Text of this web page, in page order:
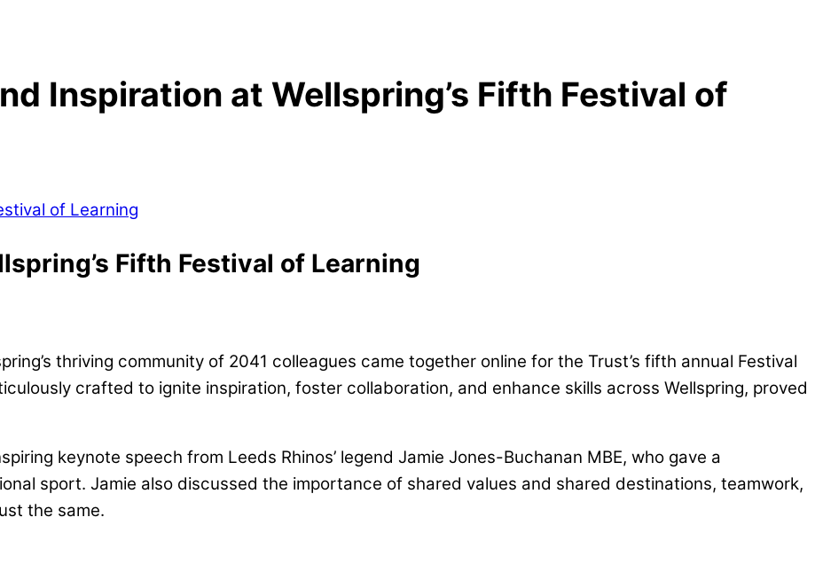
Inspiration at Wellspring’s Fifth Festival of
Fifth Festival of Learning
thriving community of 2041 colleagues came together online for the Trust’s fifth annual Festival
crafted to ignite inspiration, foster collaboration, and enhance skills across Wellspring, proved
keynote speech from Leeds Rhinos’ legend Jamie Jones-Buchanan MBE, who gave a
sport. Jamie also discussed the importance of shared values and shared destinations, teamwork,
the same.